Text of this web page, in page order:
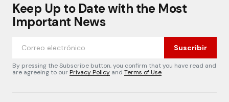
Keep Up to Date with the Most
Important News
Suscribir
By pressing the Subscribe button, you confirm that you have read and
are agreeing to ourPrivacy Policy and Terms of Use